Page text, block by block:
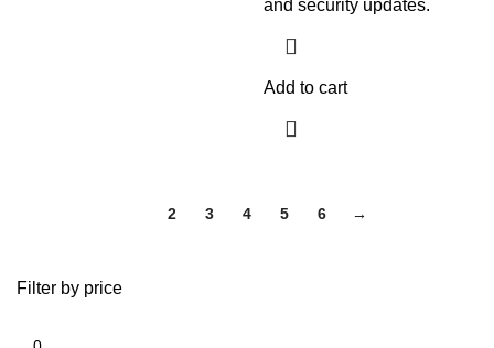
Filter by price
and security updates.
Add to cart
2 3 4 5 6 →